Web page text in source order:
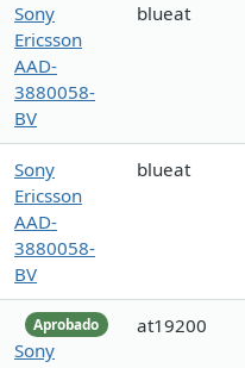
Sony
Ericsson
AAD-
3880058-
BV
blueat
Sony
Ericsson
AAD-
3880058-
BV
blueat
Aprobado
Sony
at19200